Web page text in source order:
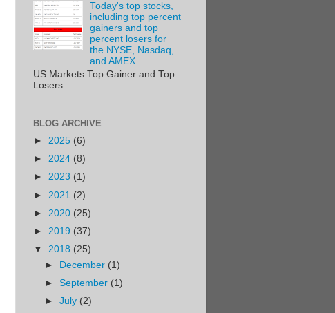
Today's top stocks,
including top percent
gainers and top
percent losers for
the NYSE, Nasdaq,
and AMEX.
US Markets Top Gainer and Top
Losers
BLOG ARCHIVE
► 2025 (6)
► 2024 (8)
► 2023 (1)
► 2021 (2)
► 2020 (25)
► 2019 (37)
▼ 2018 (25)
► December (1)
►September (1)
►July (2)